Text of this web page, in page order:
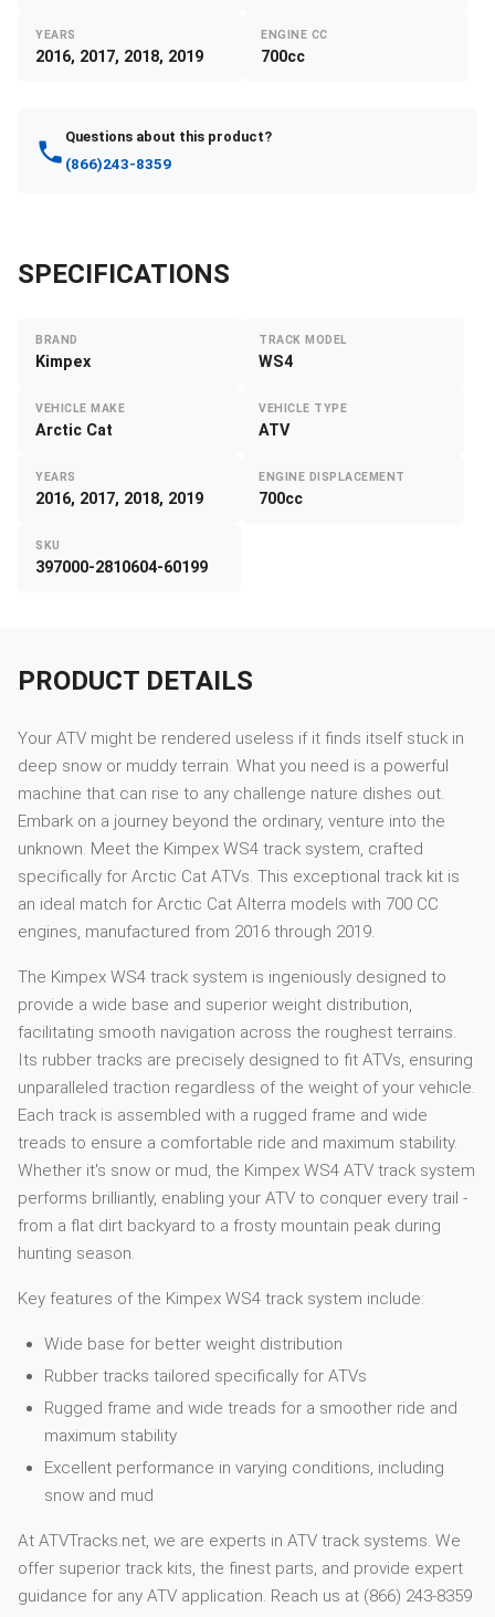
YEARS
2016, 2017, 2018, 2019
ENGINE CC
700cc
Questions about this product?
(866)243-8359
SPECIFICATIONS
BRAND
Kimpex
TRACK MODEL
WS4
VEHICLE MAKE
Arctic Cat
VEHICLE TYPE
ATV
YEARS
2016, 2017, 2018, 2019
ENGINE DISPLACEMENT
700cc
SKU
397000-2810604-60199
PRODUCT DETAILS
Your ATV might be rendered useless if it finds itself stuck in
deep snow or muddy terrain. What you need is a powerful
machine that can rise to any challenge nature dishes out.
Embark on a journey beyond the ordinary, venture into the
unknown. Meet the Kimpex WS4 track system, crafted
specifically for Arctic Cat ATVs. This exceptional track kit is
an ideal match for Arctic Cat Alterra models with 700 CC
engines, manufactured from 2016 through 2019.
The Kimpex WS4 track system is ingeniously designed to
provide a wide base and superior weight distribution,
facilitating smooth navigation across the roughest terrains.
Its rubber tracks are precisely designed to fit ATVs, ensuring
unparalleled traction regardless of the weight of your vehicle.
Each track is assembled with a rugged frame and wide
treads to ensure a comfortable ride and maximum stability.
Whether it's snow or mud, the Kimpex WS4 ATV track system
performs brilliantly, enabling your ATV to conquer every trail -
from a flat dirt backyard to a frosty mountain peak during
hunting season.
Key features of the Kimpex WS4 track system include:
Wide base for better weight distribution
Rubber tracks tailored specifically for ATVs
Rugged frame and wide treads for a smoother ride and
maximum stability
Excellent performance in varying conditions, including
snow and mud
At ATVTracks.net, we are experts in ATV track systems. We
offer superior track kits, the finest parts, and provide expert
guidance for any ATV application. Reach us at (866) 243-8359